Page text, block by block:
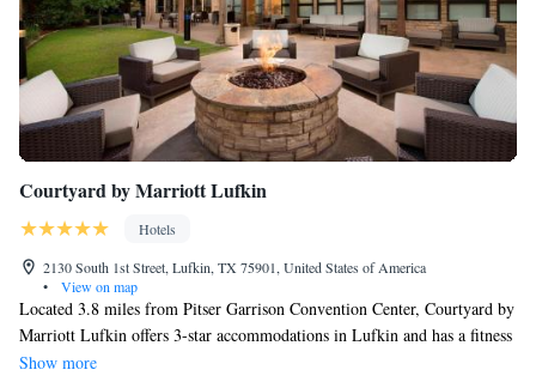
Courtyard by Marriott Lufkin
Hotels
2130 South 1st Street, Lufkin, TX 75901, United States of America
•
View on map
Located 3.8 miles from Pitser Garrison Convention Center, Courtyard by
Marriott Lufkin offers 3-star accommodations in Lufkin and has a fitness
center, a restaurant and a bar. An American breakfast is available each
Show more